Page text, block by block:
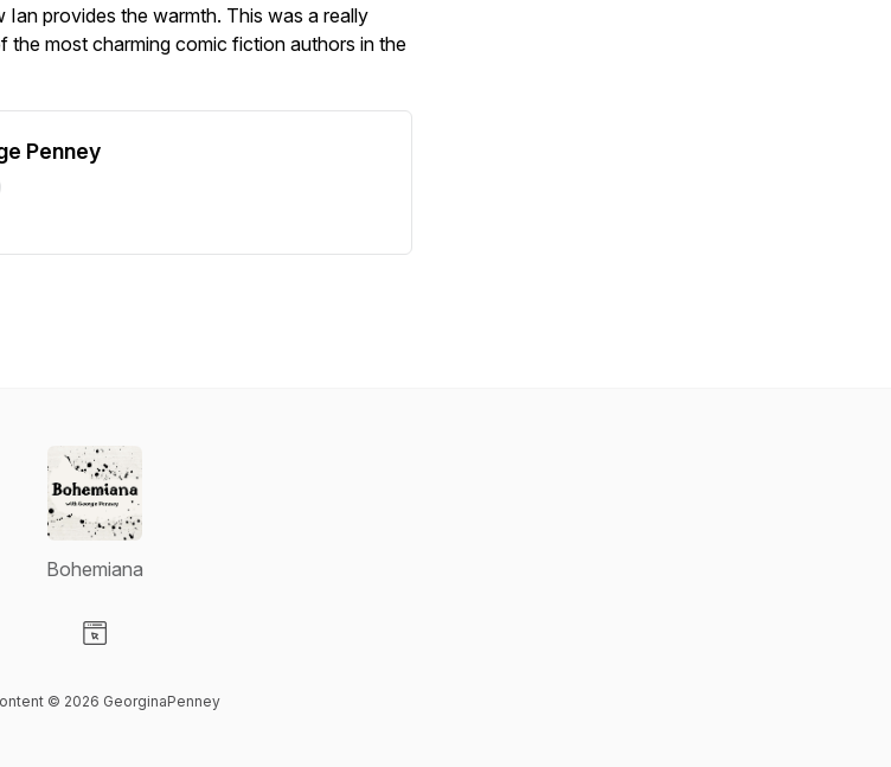
Ian provides the warmth. This was a really
the most charming comic fiction authors in the
Penney
Bohemiana
© 2026 GeorginaPenney